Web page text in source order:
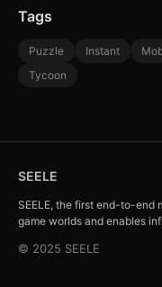
Tags
Puzzle Instant
Tycoon
SEELE
SEELE, the first end-to-end
game worlds and enables
© 2025 SEELE